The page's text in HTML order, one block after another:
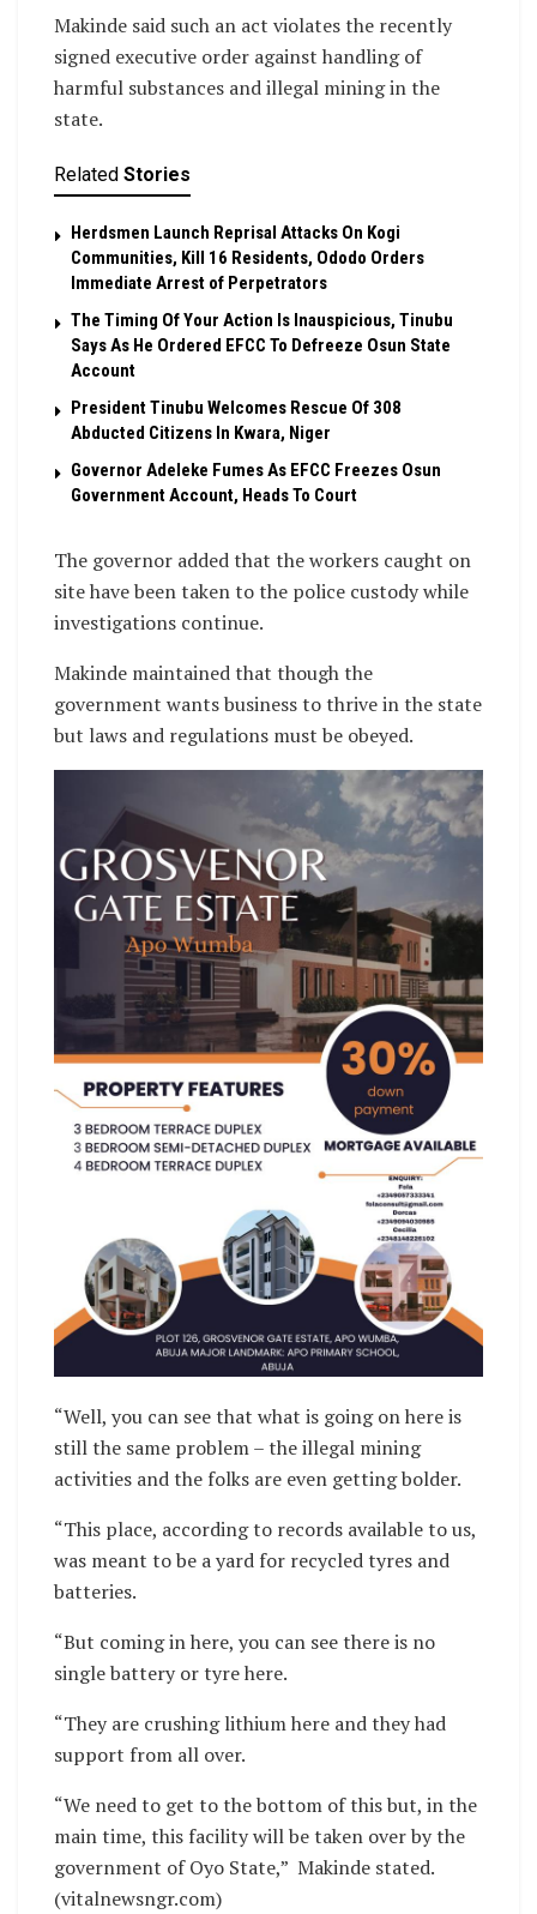
Makinde said such an act violates the recently
signed executive order against handling of
harmful substances and illegal mining in the
state.
Related Stories
Herdsmen Launch Reprisal Attacks On Kogi
Communities, Kill 16 Residents, Ododo Orders
Immediate Arrest of Perpetrators
The Timing Of Your Action Is Inauspicious, Tinubu
Says As He Ordered EFCC To Defreeze Osun State
Account
President Tinubu Welcomes Rescue Of 308
Abducted Citizens In Kwara, Niger
Governor Adeleke Fumes As EFCC Freezes Osun
Government Account, Heads To Court
The governor added that the workers caught on
site have been taken to the police custody while
investigations continue.
Makinde maintained that though the
government wants business to thrive in the state
but laws and regulations must be obeyed.
“Well, you can see that what is going on here is
still the same problem – the illegal mining
activities and the folks are even getting bolder.
“This place, according to records available to us,
was meant to be a yard for recycled tyres and
batteries.
“But coming in here, you can see there is no
single battery or tyre here.
“They are crushing lithium here and they had
support from all over.
“We need to get to the bottom of this but, in the
main time, this facility will be taken over by the
government of Oyo State,” Makinde stated.
(vitalnewsngr.com)